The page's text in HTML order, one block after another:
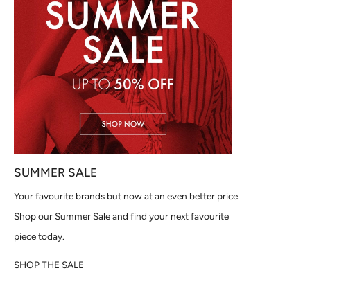
SUMMER SALE
Your favourite brands but now at an even better price.
Shop our Summer Sale and find your next favourite
piece today.
SHOP THE SALE